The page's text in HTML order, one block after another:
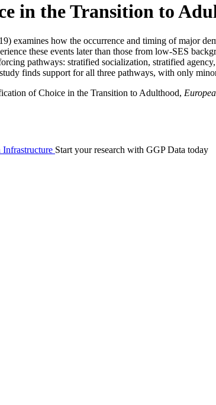
in the Transition to
examines how the occurrence and timing of major
these events later than those from low-SES
pathways: stratified socialization, stratified
finds support for all three pathways, with only
of Choice in the Transition to Adulthood,
Infrastructure Start your research with GGP Data today